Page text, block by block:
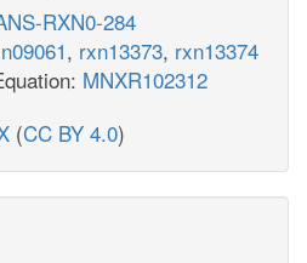
RXN0-284
, rxn13373, rxn13374
MNXR102312
(CC BY 4.0)